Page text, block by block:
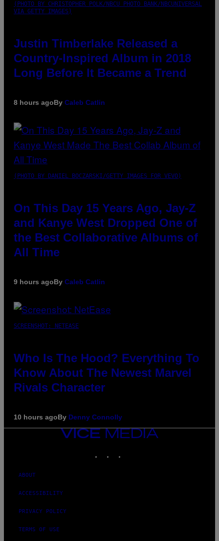
(PHOTO BY CHRISTOPHER POLK/NBCU PHOTO BANK/NBCUNIVERSAL
VIA GETTY IMAGES)
Justin Timberlake Released a
Country-Inspired Album in 2018
Long Before It Became a Trend
8 hours agoBy Caleb Catlin
(PHOTO BY DANIEL BOCZARSKI/GETTY IMAGES FOR VEVO)
On This Day 15 Years Ago, Jay-Z
and Kanye West Dropped One of
the Best Collaborative Albums of
All Time
9 hours agoBy Caleb Catlin
SCREENSHOT: NETEASE
Who Is The Hood? Everything To
Know About The Newest Marvel
Rivals Character
10 hours agoBy Denny Connolly
VICE
ABOUT
ACCESSIBILITY
PRIVACY POLICY
TERMS OF USE